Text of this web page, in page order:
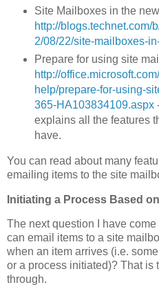
Site Mailboxes in the
http://blogs.technet.com/
2/08/22/site-mailboxes-
Prepare for using site
http://
help/prepare-for-using-
365-HA103834109.aspx
explains all the features
have.
You can read about many
emailing items to the site
Initiating a Process Based
The next question I have
can email items to a site
when an item arrives (i.e.
or a process initiated)? That is
through.